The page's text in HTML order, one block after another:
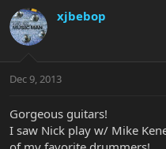
xjbebop
Dec 9, 2013
Gorgeous guitars!
I saw Nick play w/ Mike